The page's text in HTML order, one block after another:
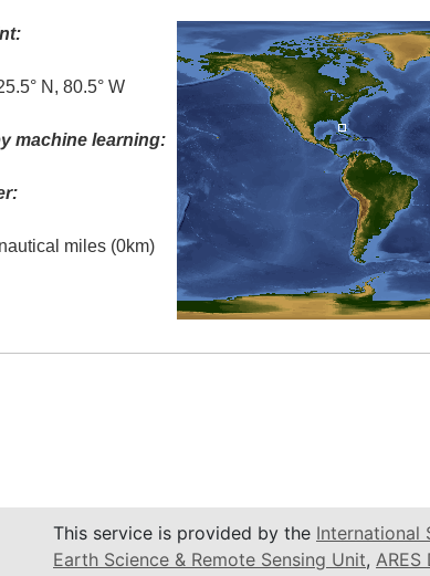
N, 80.5° W
machine learning:
miles (0km)
This service is provided by the International
Earth Science & Remote Sensing Unit, ARES